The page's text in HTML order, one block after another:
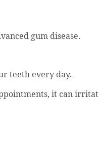
gum disease.
teeth every day.
it can